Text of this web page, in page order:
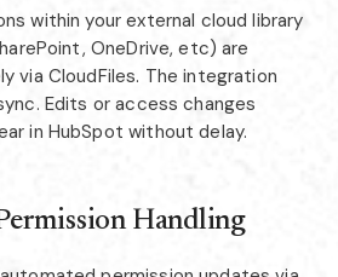
within your external cloud library
OneDrive, etc) are
via CloudFiles. The integration
Edits or access changes
in HubSpot without delay.
Handling